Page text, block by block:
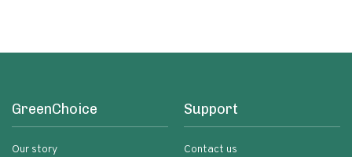
GreenChoice
Our story
Support
Contact us